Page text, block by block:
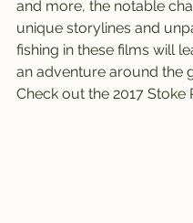
and more, the notable
unique storylines and
fishing in these films will
an adventure around the
Check out the 2017 Stoke